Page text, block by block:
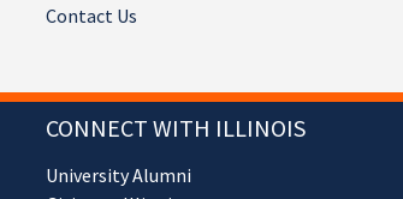
Contact Us
CONNECT WITH ILLINOIS
University Alumni